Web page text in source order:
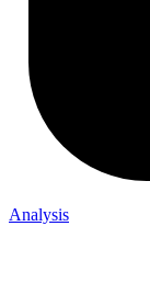
Analysis